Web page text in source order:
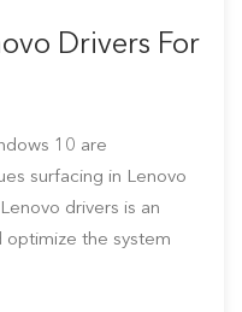
Drivers For
10 are
surfacing in Lenovo
drivers is an
optimize the system